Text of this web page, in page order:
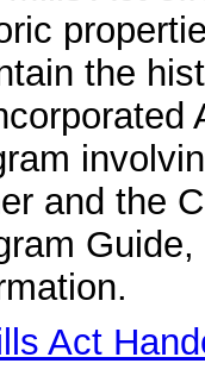
the
and the
Act